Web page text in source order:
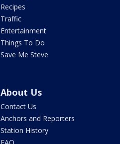
Recipes
Traffic
Entertainment
Things To Do
Save Me Steve
About Us
Contact Us
Anchors and Reporters
Station History